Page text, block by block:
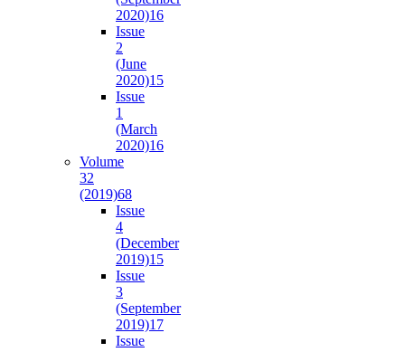
2020)16
Issue
2
(June
2020)15
Issue
1
(March
2020)16
Volume
32
(2019)68
Issue
4
(December
2019)15
Issue
3
(September
2019)17
Issue